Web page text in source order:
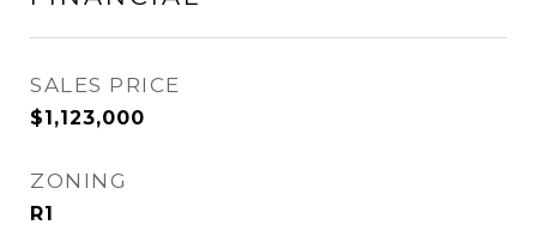
SALES PRICE
$1,123,000
ZONING
R1